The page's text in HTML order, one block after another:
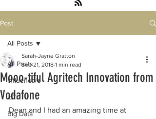
Post
All Posts
Influencers
IoT
Big Data
All Posts
Mooo-tiful Agritech Innovation from
Vodafone
Sarah-Jayne Gratton
Sep 21, 2018 1 min read
Dean and I had an amazing time at